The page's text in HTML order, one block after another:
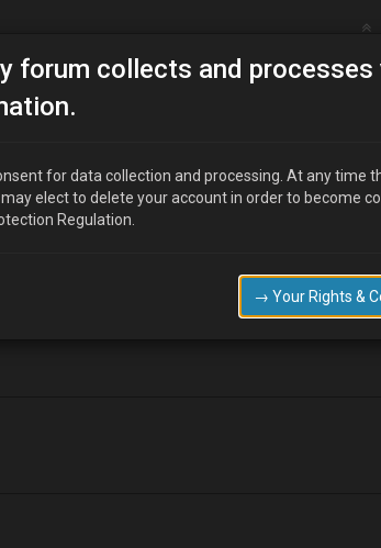
pressure switch…leaking from where wire
wire connects????
forum collects and processes
for data collection and processing. At any time
elect to delete your account in order to become
Regulation.
→ Your Rights &